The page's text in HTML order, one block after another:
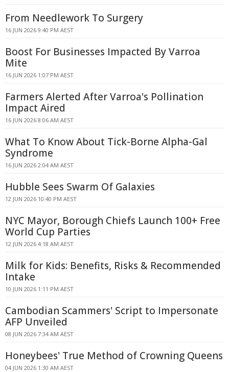
From Needlework To Surgery
16 JUN 2026 9:40 PM AEST
Boost For Businesses Impacted By Varroa
Mite
16 JUN 2026 1:07 PM AEST
Farmers Alerted After Varroa's Pollination
Impact Aired
16 JUN 2026 8:06 AM AEST
What To Know About Tick-Borne Alpha-Gal
Syndrome
16 JUN 2026 2:04 AM AEST
Hubble Sees Swarm Of Galaxies
12 JUN 2026 10:40 PM AEST
NYC Mayor, Borough Chiefs Launch 100+ Free
World Cup Parties
12 JUN 2026 4:18 AM AEST
Milk for Kids: Benefits, Risks & Recommended
Intake
10 JUN 2026 1:11 PM AEST
Cambodian Scammers' Script to Impersonate
AFP Unveiled
08 JUN 2026 7:34 AM AEST
Honeybees' True Method of Crowning Queens
04 JUN 2026 1:30 AM AEST